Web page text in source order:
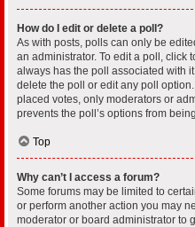
How do I edit or delete a poll?
As with posts, polls can only be
an administrator. To edit a poll, click
always has the poll associated with
delete the poll or edit any poll
placed votes, only moderators or
prevents the poll’s options from
Top
Why can’t I access a forum?
Some forums may be limited to
or perform another action you may
moderator or board administrator to